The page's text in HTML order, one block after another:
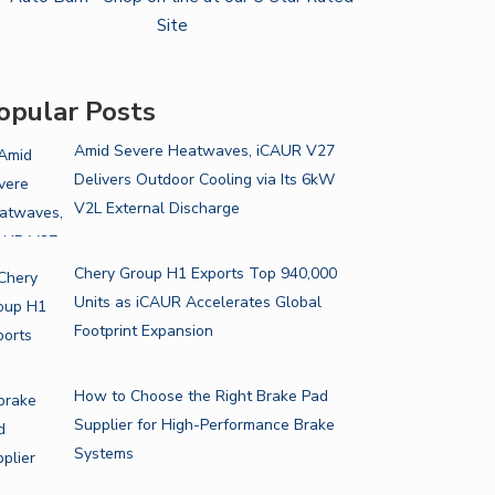
Posts
Amid Severe Heatwaves, iCAUR V27
Delivers Outdoor Cooling via Its 6kW
V2L External Discharge
Chery Group H1 Exports Top 940,000
Units as iCAUR Accelerates Global
Footprint Expansion
How to Choose the Right Brake Pad
Supplier for High-Performance Brake
Systems